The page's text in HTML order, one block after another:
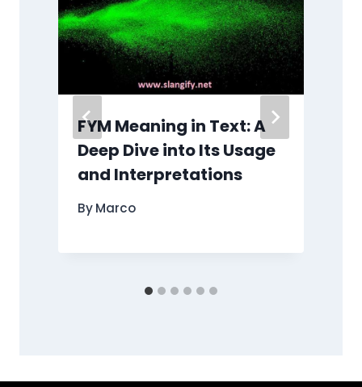
FYM Meaning in Text: A
Deep Dive into Its Usage
and Interpretations
ByMarco